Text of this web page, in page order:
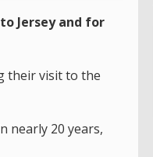
Jersey and for
their visit to the
nearly 20 years,